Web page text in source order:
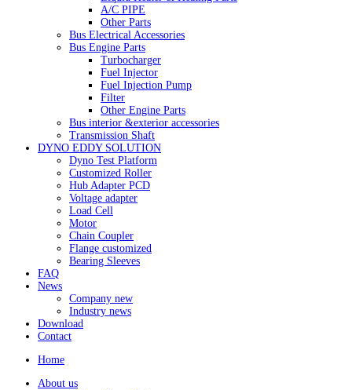
A/C PIPE
Other Parts
Bus Electrical Accessories
Bus Engine Parts
Turbocharger
Fuel Injector
Fuel Injection Pump
Filter
Other Engine Parts
Bus interior &exterior accessories
Transmission Shaft
DYNO EDDY SOLUTION
Dyno Test Platform
Customized Roller
Hub Adapter PCD
Voltage adapter
Load Cell
Motor
Chain Coupler
Flange customized
Bearing Sleeves
FAQ
News
Company new
Industry news
Download
Contact
Home
About us